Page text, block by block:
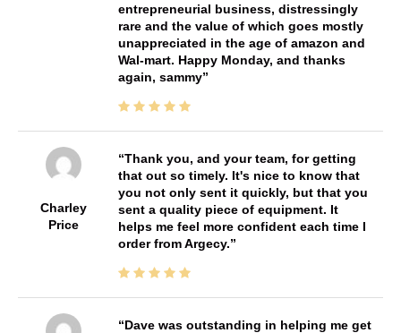
entrepreneurial business, distressingly
rare and the value of which goes mostly
unappreciated in the age of amazon and
Wal-mart. Happy Monday, and thanks
again, sammy
Charley
Price
Thank you, and your team, for getting
that out so timely. It's nice to know that
you not only sent it quickly, but that you
sent a quality piece of equipment. It
helps me feel more confident each time I
order from Argecy.
Dave was outstanding in helping me get